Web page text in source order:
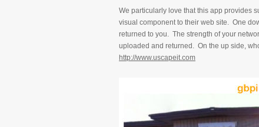
We particularly love that this app provides
visual component to their web site. One
returned to you. The strength of your
uploaded and returned. On the up side,
http://www.uscapeit.com